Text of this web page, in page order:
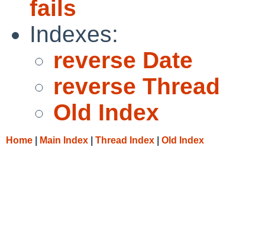
fails
Indexes:
reverse Date
reverse Thread
Old Index
Home Main Index Thread Index Old Index